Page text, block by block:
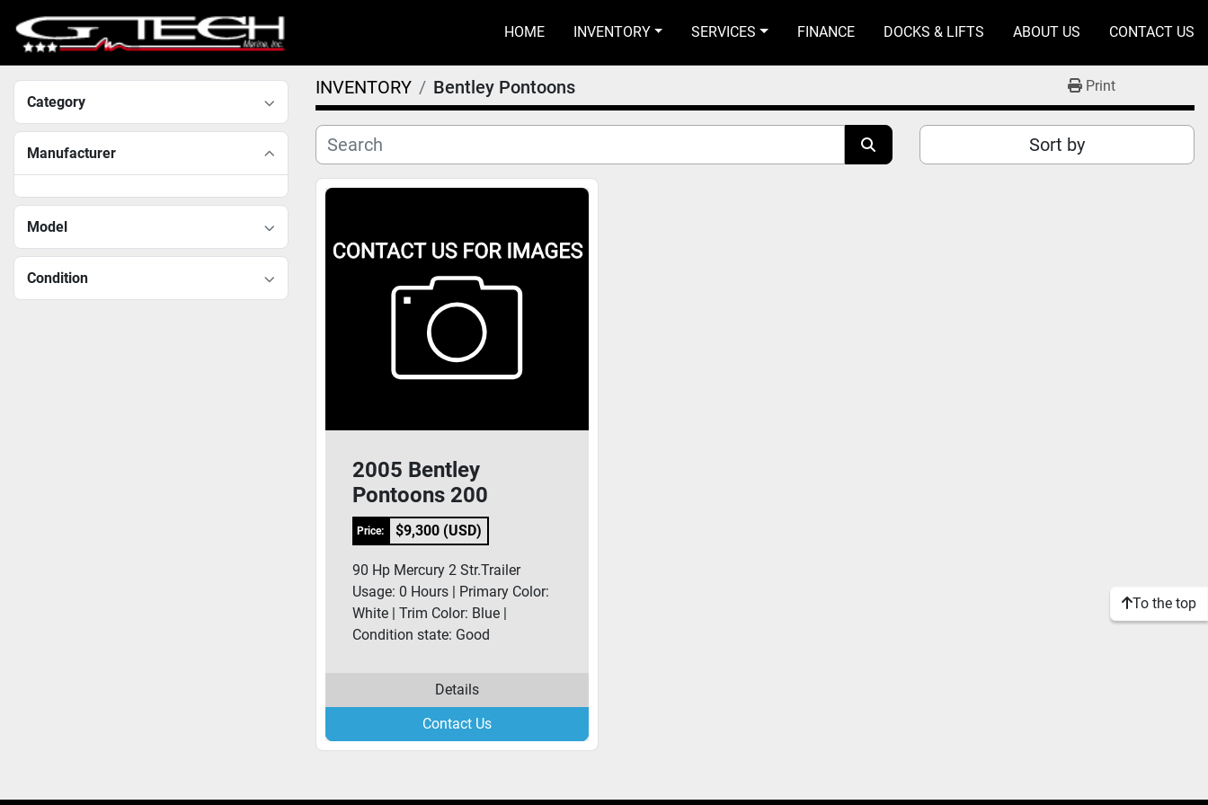
HOME INVENTORY SERVICES FINANCE DOCKS & LIFTS ABOUT US CONTACT US
Category
Manufacturer
Model
Condition
INVENTORY Bentley Pontoons Print
Sort by
2005 Bentley
Pontoons 200
Price: $9,300 (USD)
90 Hp Mercury 2 Str.Trailer
Usage: 0 Hours | Primary Color:
White | Trim Color: Blue |
Condition state: Good
Details
Contact Us
To the top